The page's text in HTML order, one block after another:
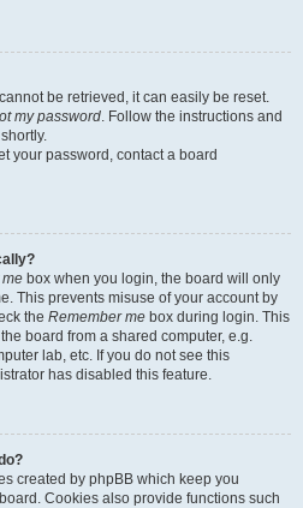
be retrieved, it can easily be reset.
my password. Follow the instructions and
your password, contact a board
box when you login, the board will only
This prevents misuse of your account by
the Remember me box during login. This
board from a shared computer, e.g.
lab, etc. If you do not see this
has disabled this feature.
created by phpBB which keep you
Cookies also provide functions such